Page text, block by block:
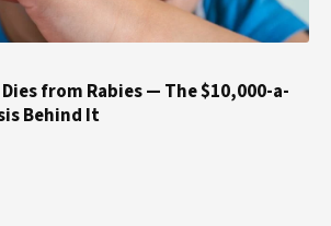
from Rabies — The $10,000-a-
Behind It